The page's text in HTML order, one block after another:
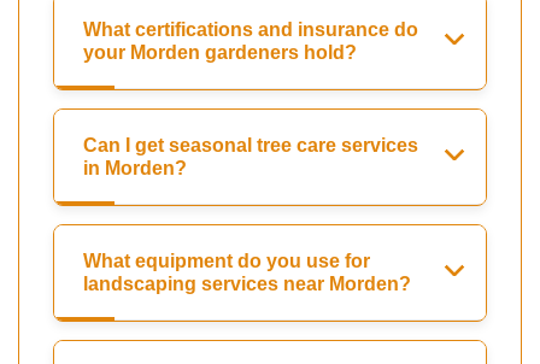
What certifications and insurance do
your Morden gardeners hold?
Can I get seasonal tree care services
in Morden?
What equipment do you use for
landscaping services near Morden?